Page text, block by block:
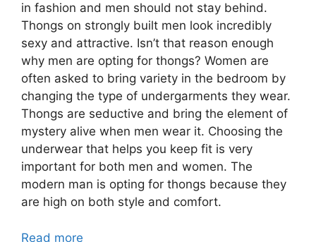
in fashion and men should not stay behind.
Thongs on strongly built men look incredibly
sexy and attractive. Isn’t that reason enough
why men are opting for thongs? Women are
often asked to bring variety in the bedroom by
changing the type of undergarments they wear.
Thongs are seductive and bring the element of
mystery alive when men wear it. Choosing the
underwear that helps you keep fit is very
important for both men and women. The
modern man is opting for thongs because they
are high on both style and comfort.
Read more